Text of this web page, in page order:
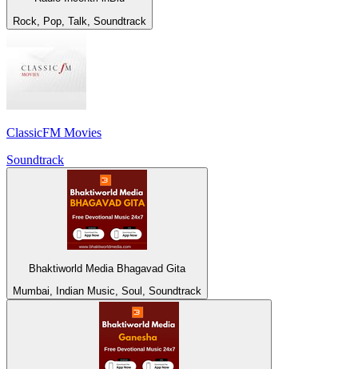
Rock, Pop, Talk, Soundtrack
ClassicFM Movies
Soundtrack
Bhaktiworld Media Bhagavad Gita
Mumbai, Indian Music, Soul, Soundtrack